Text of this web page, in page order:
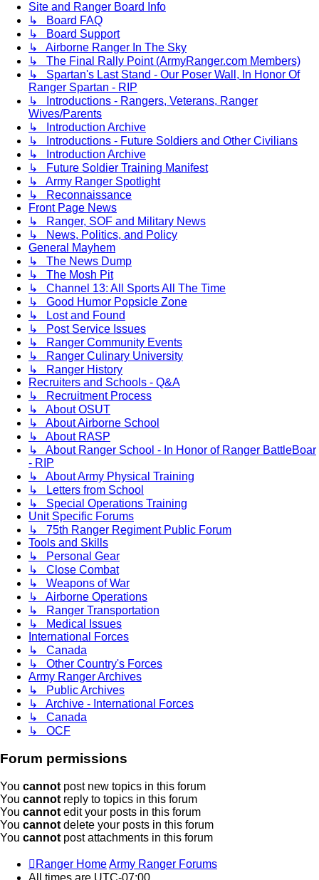
Site and Ranger Board Info
↳ Board FAQ
↳ Board Support
↳ Airborne Ranger In The Sky
↳ The Final Rally Point (ArmyRanger.com Members)
↳ Spartan's Last Stand - Our Poser Wall, In Honor Of
Ranger Spartan - RIP
↳ Introductions - Rangers, Veterans, Ranger
Wives/Parents
↳ Introduction Archive
↳ Introductions - Future Soldiers and Other Civilians
↳ Introduction Archive
↳ Future Soldier Training Manifest
↳ Army Ranger Spotlight
↳ Reconnaissance
Front Page News
↳ Ranger, SOF and Military News
↳ News, Politics, and Policy
General Mayhem
↳ The News Dump
↳ The Mosh Pit
↳ Channel 13: All Sports All The Time
↳ Good Humor Popsicle Zone
↳ Lost and Found
↳ Post Service Issues
↳ Ranger Community Events
↳ Ranger Culinary University
↳ Ranger History
Recruiters and Schools - Q&A
↳ Recruitment Process
↳ About OSUT
↳ About Airborne School
↳ About RASP
↳ About Ranger School - In Honor of Ranger BattleBoar
- RIP
↳ About Army Physical Training
↳ Letters from School
↳ Special Operations Training
Unit Specific Forums
↳ 75th Ranger Regiment Public Forum
Tools and Skills
↳ Personal Gear
↳ Close Combat
↳ Weapons of War
↳ Airborne Operations
↳ Ranger Transportation
↳ Medical Issues
International Forces
↳ Canada
↳ Other Country's Forces
Army Ranger Archives
↳ Public Archives
↳ Archive - International Forces
↳ Canada
↳ OCF
Forum permissions
You cannot post new topics in this forum
You cannot reply to topics in this forum
You cannot edit your posts in this forum
You cannot delete your posts in this forum
You cannot post attachments in this forum
Ranger HomeArmy Ranger Forums
All times are UTC-07:00